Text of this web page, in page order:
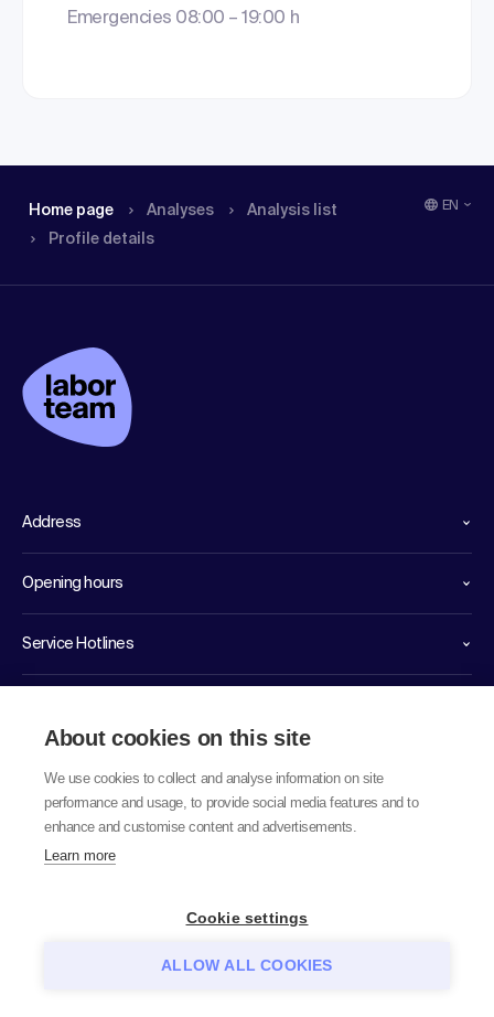
Emergencies 08:00 – 19:00 h
Home page Analyses
Analysis list
Profile details
EN
Address
Opening hours
Service Hotlines
About cookies on this site
We use cookies to collect and analyse information on site
performance and usage, to provide social media features and to
enhance and customise content and advertisements.
Learn more
Cookie settings
ALLOW ALL COOKIES